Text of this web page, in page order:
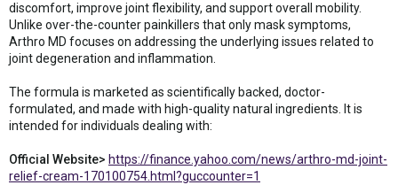
discomfort, improve joint flexibility, and support overall mobility.
Unlike over-the-counter painkillers that only mask symptoms,
Arthro MD focuses on addressing the underlying issues related to
joint degeneration and inflammation.
The formula is marketed as scientifically backed, doctor-
formulated, and made with high-quality natural ingredients. It is
intended for individuals dealing with:
Official Website> https://finance.yahoo.com/news/arthro-md-joint-
relief-cream-170100754.html?guccounter=1